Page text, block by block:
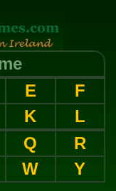
E
F
K
L
Q
R
W Y